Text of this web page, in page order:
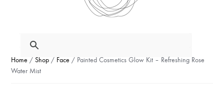
Home /Shop / Face / Painted Cosmetics Glow Kit – Refreshing Rose
Water Mist